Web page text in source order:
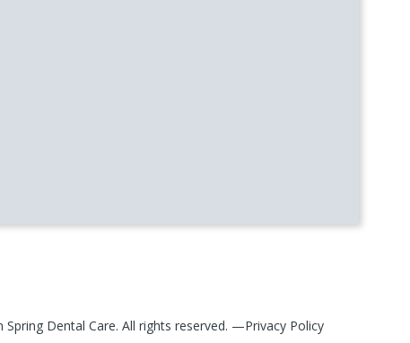
Spring Dental Care. All rights reserved. —Privacy Policy